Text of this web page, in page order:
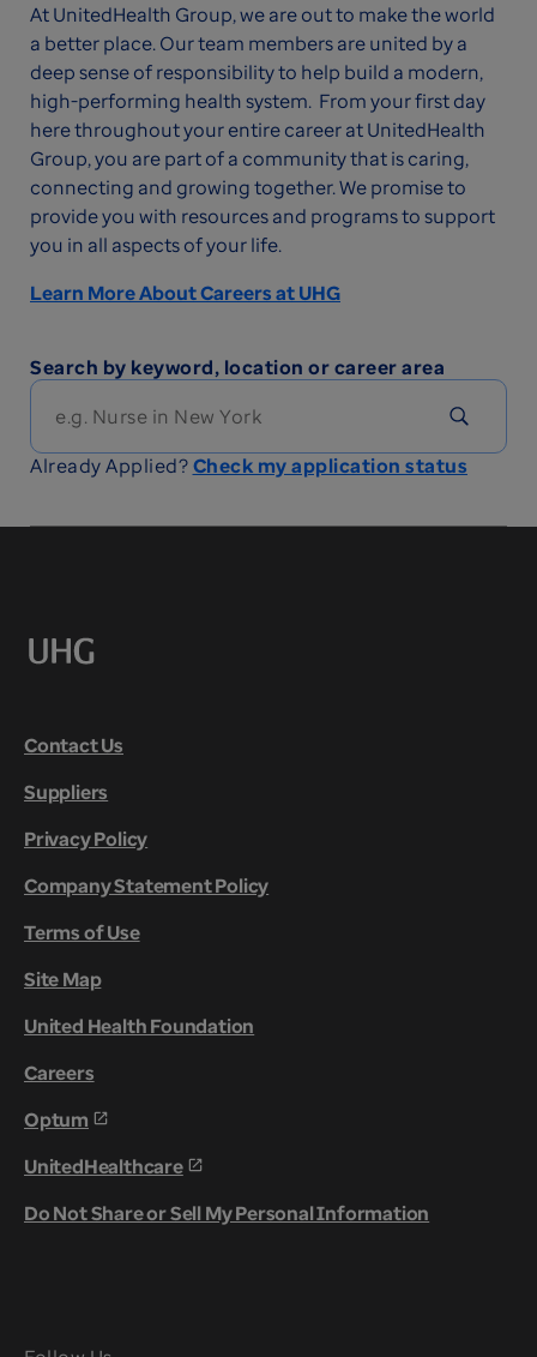
At UnitedHealth Group, we are out to make the world
a better place. Our team members are united by a
deep sense of responsibility to help build a modern,
high-performing health system. From your first day
here throughout your entire career at UnitedHealth
Group, you are part of a community that is caring,
connecting and growing together. We promise to
provide you with resources and programs to support
you in all aspects of your life.
Learn More About Careers at UHG
Search by keyword, location or career area
Already Applied?Check my application status
Contact Us
Suppliers
Privacy Policy
Company Statement Policy
Terms of Use
Site Map
United Health Foundation
Careers
Optum
UnitedHealthcare
Do Not Share or Sell My Personal Information